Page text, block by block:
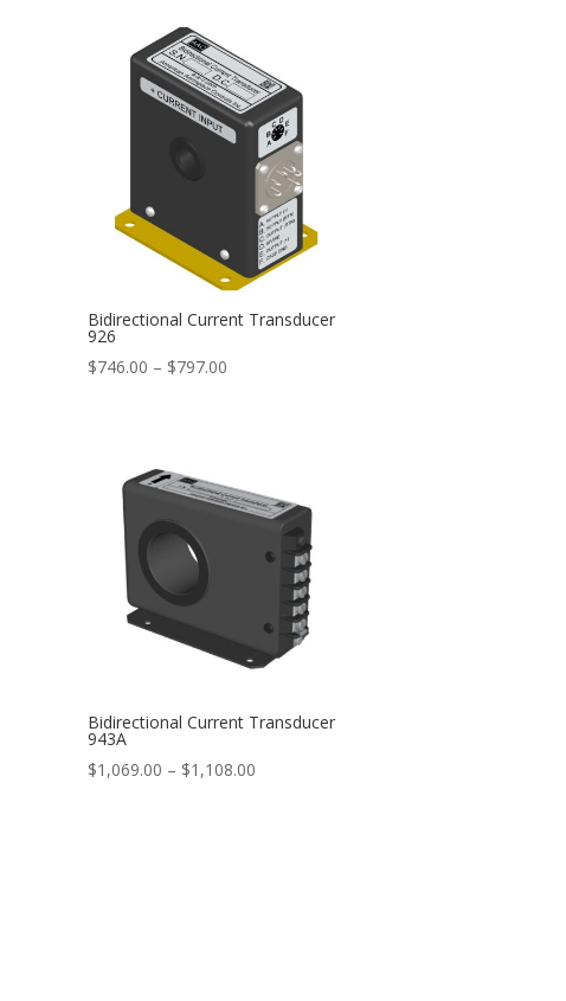
Bidirectional Current Transducer
926
$746.00 – $797.00Price
Bidirectional Current Transducer
943A
$1,069.00 – $1,108.00Price